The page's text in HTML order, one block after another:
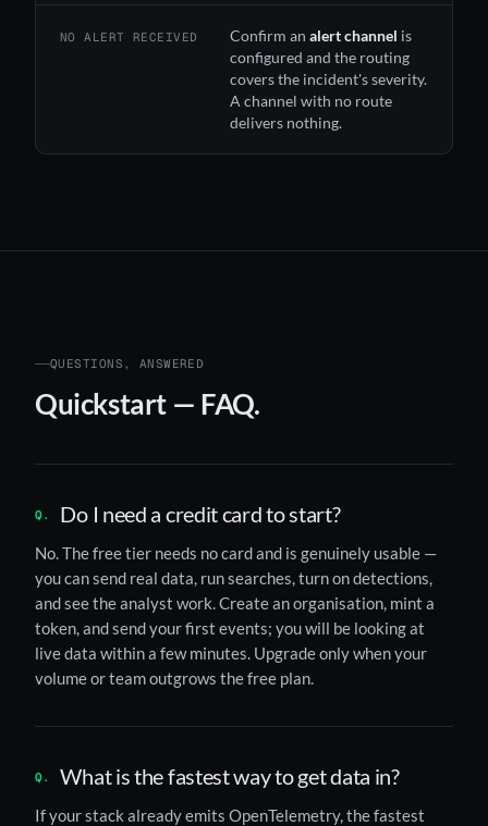
NO ALERT RECEIVED Confirm an alert channel is
configured and the routing
covers the incident's severity.
A channel with no route
delivers nothing.
QUESTIONS, ANSWERED
Quickstart — FAQ.
Do I need a credit card to start?
No. The free tier needs no card and is genuinely usable —
you can send real data, run searches, turn on detections,
and see the analyst work. Create an organisation, mint a
token, and send your first events; you will be looking at
live data within a few minutes. Upgrade only when your
volume or team outgrows the free plan.
What is the fastest way to get data in?
If your stack already emits OpenTelemetry, the fastest